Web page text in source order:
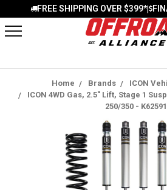
FREE SHIPPING OVER $399*|
Home Brands
ICON
ICON 4WD Gas, 2.5" Lift, Stage 1
250/350 - K62591